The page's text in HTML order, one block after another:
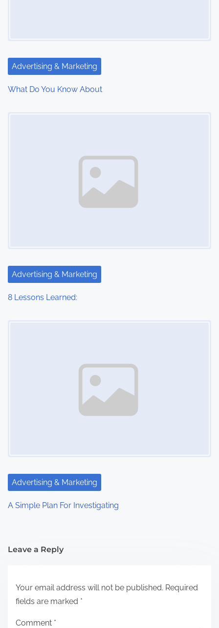
t
i
Advertising & Marketing
What Do You Know About
Advertising & Marketing
8 Lessons Learned:
Advertising & Marketing
A Simple Plan For Investigating
Leave a Reply
Your email address will not be published. Required
fields are marked *
Comment *